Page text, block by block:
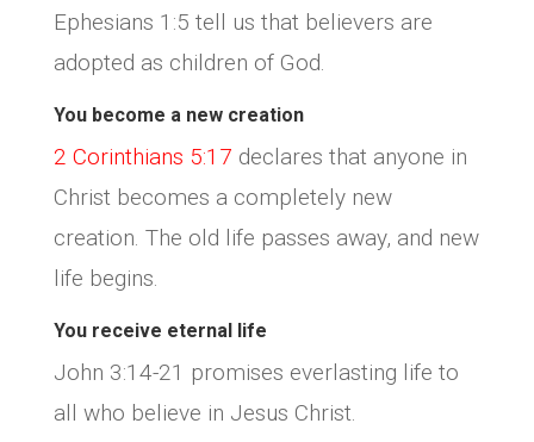
Ephesians 1:5 tell us that believers are
adopted as children of God.
You become a new creation
2 Corinthians 5:17 declares that anyone in
Christ becomes a completely new
creation. The old life passes away, and new
life begins.
You receive eternal life
John 3:14-21 promises everlasting life to
all who believe in Jesus Christ.